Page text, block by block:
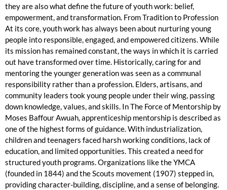
they are also what define the future of youth work: belief,
empowerment, and transformation. From Tradition to Profession
At its core, youth work has always been about nurturing young
people into responsible, engaged, and empowered citizens. While
its mission has remained constant, the ways in which it is carried
out have transformed over time. Historically, caring for and
mentoring the younger generation was seen as a communal
responsibility rather than a profession. Elders, artisans, and
community leaders took young people under their wing, passing
down knowledge, values, and skills. In The Force of Mentorship by
Moses Baffour Awuah, apprenticeship mentorship is described as
one of the highest forms of guidance. With industrialization,
children and teenagers faced harsh working conditions, lack of
education, and limited opportunities. This created a need for
structured youth programs. Organizations like the YMCA
(founded in 1844) and the Scouts movement (1907) stepped in,
providing character-building, discipline, and a sense of belonging.